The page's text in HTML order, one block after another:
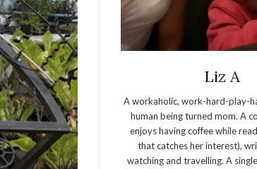
Liz A
A workaholic, work-hard-play-
human being turned mom. A
enjoys having coffee while
that catches her interest),
watching and travelling. A